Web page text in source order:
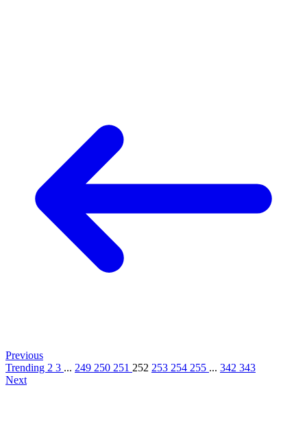
Previous
Trending 2 3 ... 249 250 251 252 253 254 255 ... 342 343
Next